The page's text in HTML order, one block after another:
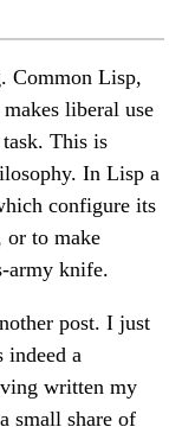
Common Lisp,
liberal use
This is
In Lisp a
configure its
or to make
army knife.
post. I just
indeed a
written my
small share of